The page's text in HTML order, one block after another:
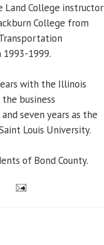
Land College instructor
College from
1999.
with the Illinois
business
seven years as the
Louis University.
of Bond County.